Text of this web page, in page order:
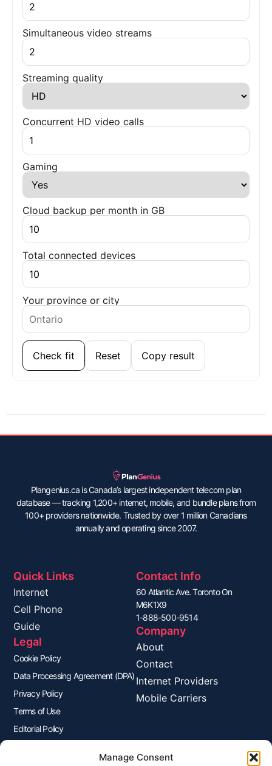
Manage Consent
Simultaneous video streams
Streaming quality
Concurrent HD video calls
Gaming
Cloud backup per month in GB
Total connected devices
Your province or city
Check fit Reset Copy result
Plangenius.ca is Canada’s largest independent telecom plan
database — tracking 1,200+ internet, mobile, and bundle plans from
100+ providers nationwide. Trusted by over 1 million Canadians
annually and operating since 2007.
Quick Links
Internet
Cell Phone
Guide
Legal
Cookie Policy
Data Processing Agreement (DPA)
Privacy Policy
Terms of Use
Editorial Policy
Contact Info
60 Atlantic Ave. Toronto On
M6K1X9
1-888-500-9514
Company
About
Contact
Internet Providers
Mobile Carriers